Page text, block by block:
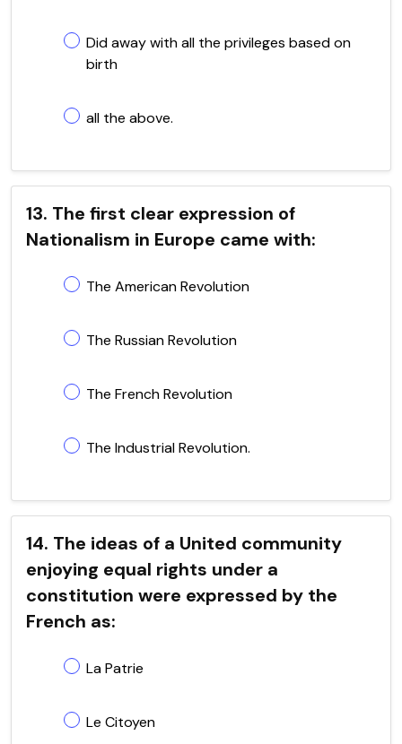
Did away with all the privileges based on
birth
all the above.
13. The first clear expression of
Nationalism in Europe came with:
The American Revolution
The Russian Revolution
The French Revolution
The Industrial Revolution.
14. The ideas of a United community
enjoying equal rights under a
constitution were expressed by the
French as:
La Patrie
Le Citoyen